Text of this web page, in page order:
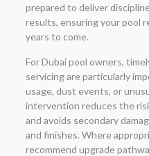
prepared to deliver
results, ensuring your pool
years to come.
For Dubai pool owners,
servicing are particularly
usage, dust events, or
intervention reduces the
and avoids secondary
and finishes. Where
recommend upgrade